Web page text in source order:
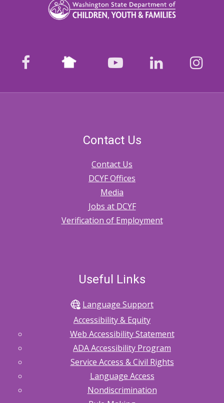
facebook Nextdoor youtubeLinkedIn
Contact Us
Contact Us
DCYF Offices
Media
Jobs at DCYF
Verification of Employment
Useful Links
Language Support
Accessibility & Equity
Web Accessibility Statement
ADA Accessibility Program
Service Access & Civil Rights
Language Access
Nondiscrimination